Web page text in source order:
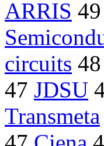
ARRIS 49
circuits 48
47 JDSU
Transmeta